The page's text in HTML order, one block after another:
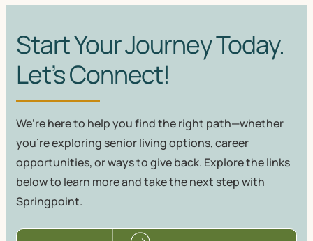
Start Your Journey Today.
Let’s Connect!
We’re here to help you find the right path—whether
you're exploring senior living options, career
opportunities, or ways to give back. Explore the links
below to learn more and take the next step with
Springpoint.